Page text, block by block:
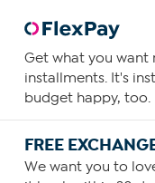
Get what you want
installments. It's
budget happy, too.
FREE
We want you to